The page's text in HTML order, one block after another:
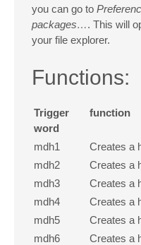
you can go to
packages…. This will
your file explorer.
Functions:
Trigger
word
function
mdh1
Creates a
mdh2
Creates a
mdh3
Creates a
mdh4
Creates a
mdh5
Creates a
mdh6
Creates a